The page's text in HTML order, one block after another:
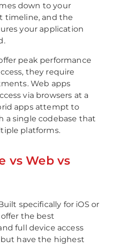
down to your
timeline, and the
your application
peak performance
they require
Web apps
via browsers at a
apps attempt to
a single codebase that
platforms.
vs Web vs
specifically for iOS or
the best
full device access
but have the highest